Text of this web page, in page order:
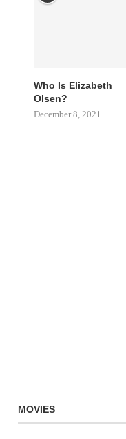
Who Is Elizabeth
Olsen?
December 8, 2021
MOVIES